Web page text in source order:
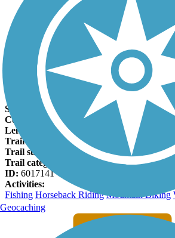
Add new and edit existing trails
Register Now
Swamp Fox Passage Facts
States:
South Carolina
Counties:
Berkeley, Charleston
Length:
46.4 miles
Trail end points: N US-52 (Bonneau) and
Trail surfaces:
Dirt, Grass
Trail category:
Rail-Trail
ID: 6017141
Activities:
Fishing Horseback Riding Mountain Biking
Geocaching